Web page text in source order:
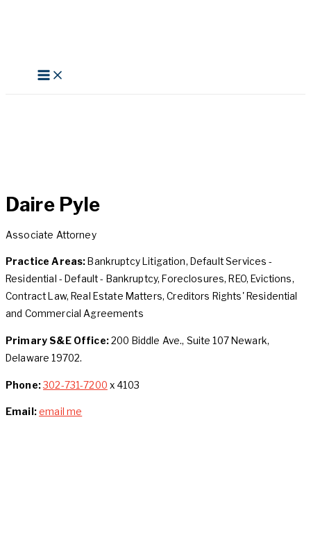
Daire Pyle
Associate Attorney
Practice Areas: Bankruptcy Litigation, Default Services -
Residential - Default - Bankruptcy, Foreclosures, REO, Evictions,
Contract Law, Real Estate Matters, Creditors Rights' Residential
and Commercial Agreements
Primary S&E Office:200 Biddle Ave., Suite 107 Newark,
Delaware 19702.
Phone:302-731-7200 x 4103
Email:email me